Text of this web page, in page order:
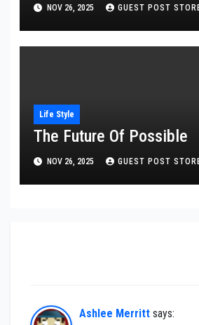
NOV 26, 2025 GUEST POST
Life Style
The Future Of Possible
NOV 26, 2025 GUEST POST
Ashlee Merritt says: